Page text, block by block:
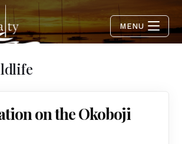
MENU
on the Okoboji